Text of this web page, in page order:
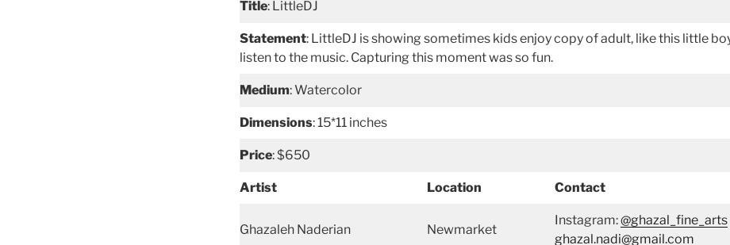
Title: LittleDJ
Statement: LittleDJ is showing sometimes kids enjoy copy of adult, like this little
listen to the music. Capturing this moment was so fun.
Medium: Watercolor
Dimensions: 15*11 inches
Price: $650
Artist Location Contact
Ghazaleh Naderian Newmarket
Instagram:@ghazal_fine_arts
ghazal.nadi@gmail.com